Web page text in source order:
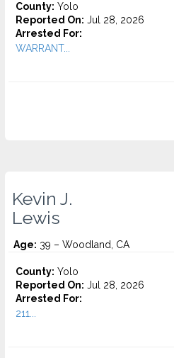
County: Yolo
Reported On: Jul 28, 2026
Arrested For:
WARRANT...
Kevin J.
Lewis
Age: 39 – Woodland, CA
County: Yolo
Reported On: Jul 28, 2026
Arrested For:
211...